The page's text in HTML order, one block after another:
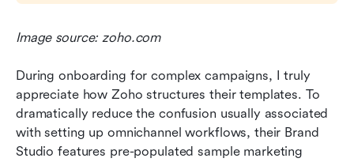
Image source: zoho.com
During onboarding for complex campaigns, I truly
appreciate how Zoho structures their templates. To
dramatically reduce the confusion usually associated
with setting up omnichannel workflows, their Brand
Studio features pre-populated sample marketing